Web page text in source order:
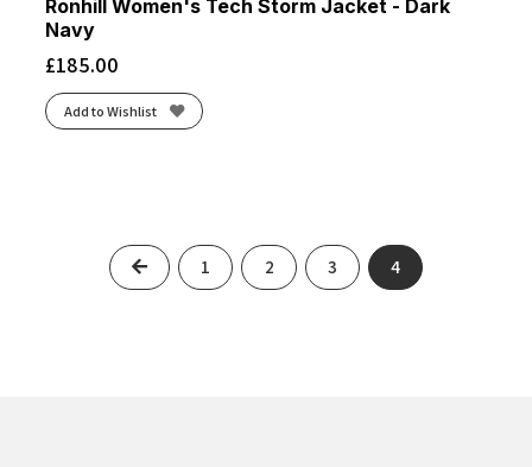
Ronhill Women's Tech Storm Jacket - Dark
Navy
£185.00
Add to Wishlist
Previous
1 2 3 4